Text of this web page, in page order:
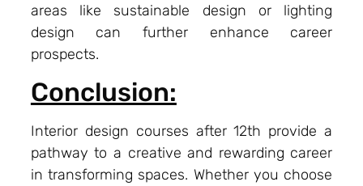
areas like sustainable design or lighting
design can further enhance career
prospects.
Conclusion:
Interior design courses after 12th provide a
pathway to a creative and rewarding career
in transforming spaces. Whether you choose